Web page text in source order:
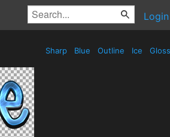
Login
Sharp Blue Outline Ice